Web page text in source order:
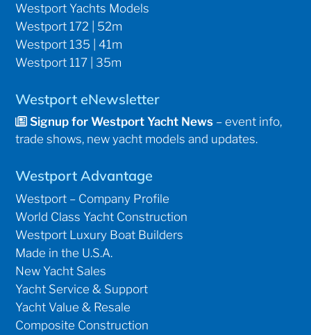
Westport Yachts Models
Westport 172 | 52m
Westport 135 | 41m
Westport 117 | 35m
Westport eNewsletter
Signup for Westport Yacht News – event info,
trade shows, new yacht models and updates.
Westport Advantage
Westport – Company Profile
World Class Yacht Construction
Westport Luxury Boat Builders
Made in the U.S.A.
New Yacht Sales
Yacht Service & Support
Yacht Value & Resale
Composite Construction